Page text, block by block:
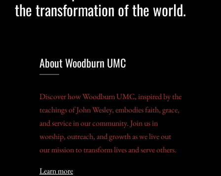
the transformation of the world.
About Woodburn UMC
Discover how Woodburn UMC, inspired by the
teachings of John Wesley, embodies faith, grace,
and service in our community. Join us in
worship, outreach, and growth as we live out
our mission to transform lives and serve others.
Learn more